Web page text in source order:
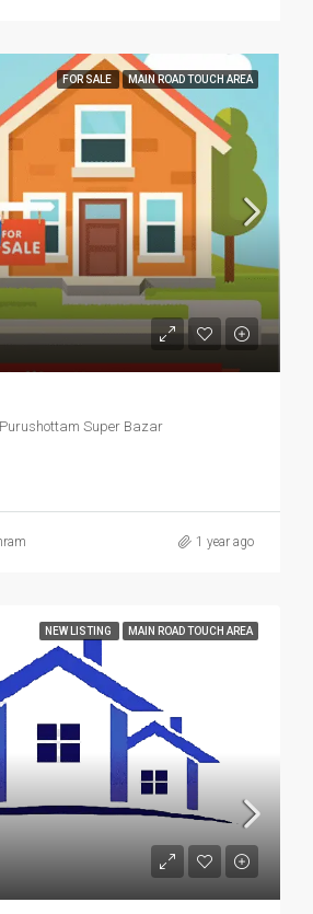
FOR SALE MAIN ROAD TOUCH AREA
Super Bazar
1 year ago
NEW LISTING MAIN ROAD TOUCH AREA